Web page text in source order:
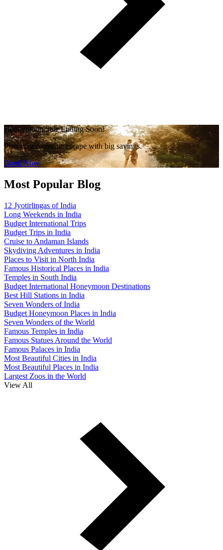
Honeymoon Sale Ending Soon!
Plan your romantic escape with big savings.
Book Now
Most Popular Blog
12 Jyotirlingas of India
Long Weekends in India
Budget International Trips
Budget Trips in India
Cruise to Andaman Islands
Skydiving Adventures in India
Places to Visit in North India
Famous Historical Places in India
Temples in South India
Budget International Honeymoon Destinations
Best Hill Stations in India
Seven Wonders of India
Budget Honeymoon Places in India
Seven Wonders of the World
Famous Temples in India
Famous Statues Around the World
Famous Palaces in India
Most Beautiful Cities in India
Most Beautiful Places in India
Largest Zoos in the World
View All